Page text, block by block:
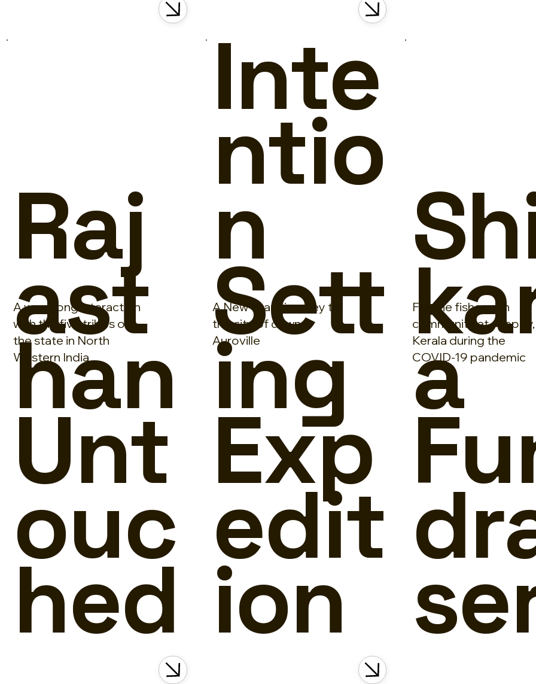
Raj
ast
han
Unt
ouc
hed
A weeklong interaction
with the five tribes of
the state in North
Western India
Inte
ntio
n
Sett
ing
Exp
edit
ion
A New Year's journey to
the city of dawn -
Auroville
a
For the fisherman
community at Alleppy,
Kerala during the
COVID-19 pandemic